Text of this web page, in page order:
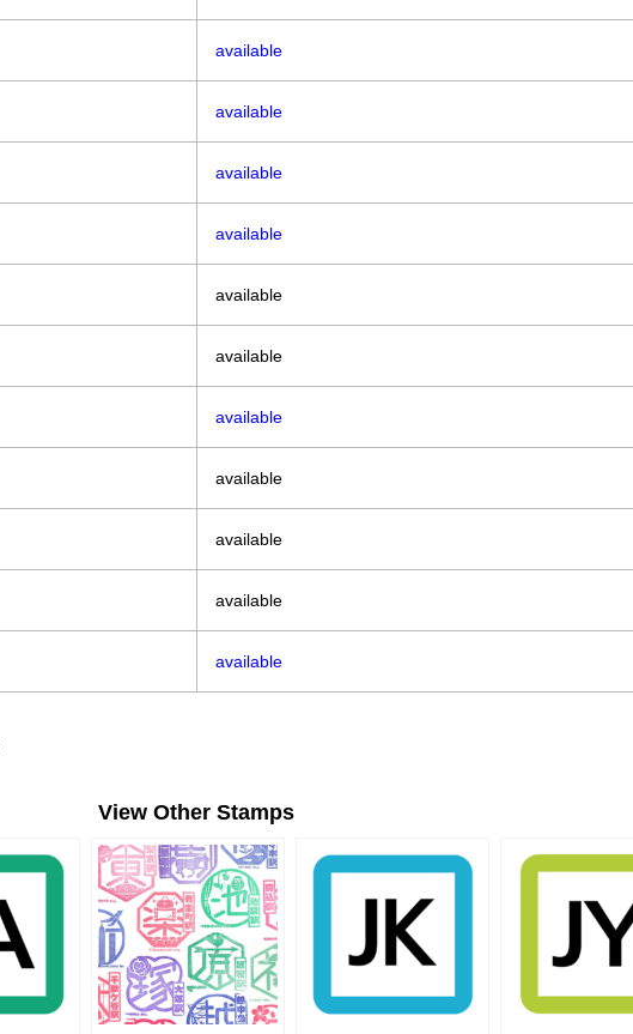
available
available
available
available
available
available
available
available
available
available
available
View Other Stamps